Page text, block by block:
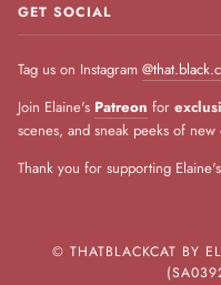
GET SOCIAL
Tag us on Instagram
Join Elaine's Patreon for
scenes, and sneak peeks of new
Thank you for supporting
© THATBLACKCAT BY